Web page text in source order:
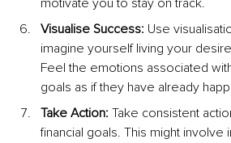
motivate you to stay on track.
Visualise Success: Use
imagine yourself living your
Feel the emotions associated
goals as if they have already
Take Action: Take consistent
financial goals. This might involve